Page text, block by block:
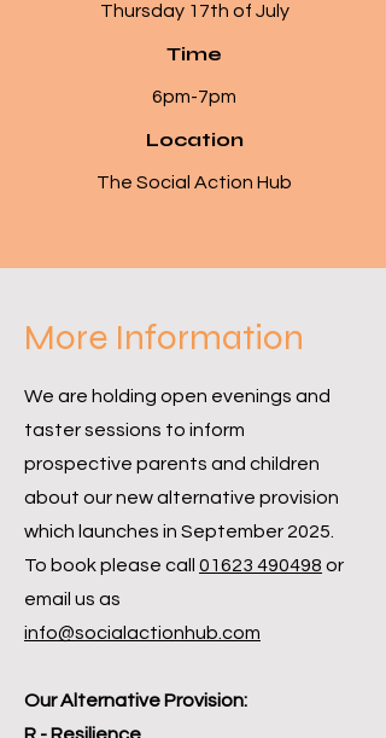
Thursday 17th of July
Time
6pm-7pm
Location
The Social Action Hub
More Information
We are holding open evenings and
taster sessions to inform
prospective parents and children
about our new alternative provision
which launches in September 2025.
To book please call 01623 490498 or
email us as
info@socialactionhub.com
Our Alternative Provision:
R - Resilience